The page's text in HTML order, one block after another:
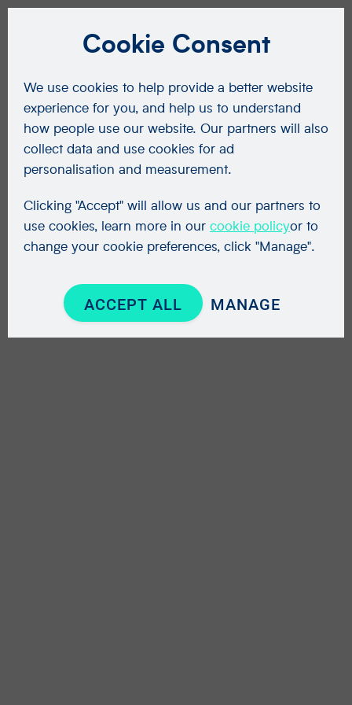
Cookie Consent
We use cookies to help provide a better website
experience for you, and help us to understand
how people use our website. Our partners will also
collect data and use cookies for ad
personalisation and measurement.
Clicking "Accept" will allow us and our partners to
use cookies, learn more in our cookie policyor to
change your cookie preferences, click "Manage".
ACCEPT ALL MANAGE